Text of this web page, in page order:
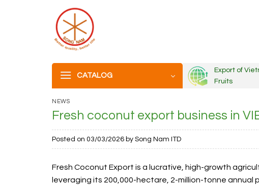
CATALOG
Export of
Fruits
NEWS
Fresh coconut export business in
Posted on 03/03/2026 by Song Nam ITD
Fresh Coconut Export is a lucrative, high-growth
leveraging its 200,000-hectare, 2-million-tonne